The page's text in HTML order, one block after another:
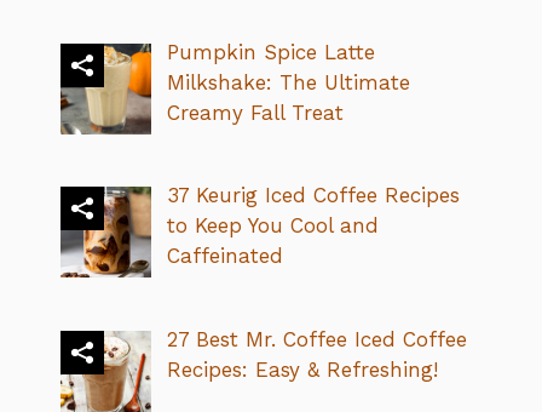
Pumpkin Spice Latte
Milkshake: The Ultimate
Creamy Fall Treat
37 Keurig Iced Coffee Recipes
to Keep You Cool and
Caffeinated
27 Best Mr. Coffee Iced Coffee
Recipes: Easy & Refreshing!